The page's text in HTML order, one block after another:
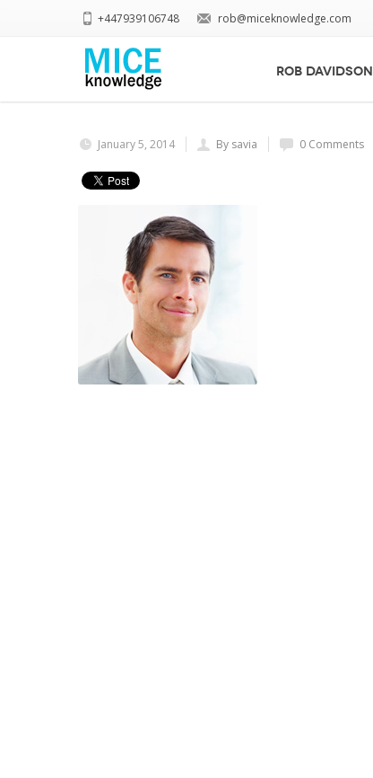
rob@miceknowledge.com
+447939106748
ROB DAVIDSON
Home businessman_final_sm
businessman_final_sm
January 5, 2014 By savia 0 Comments